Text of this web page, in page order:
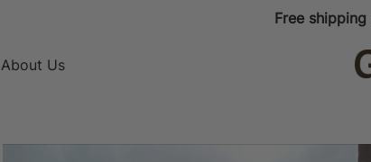
Free shipping
About Us